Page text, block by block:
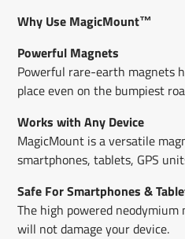
Why Use MagicMount™
Powerful Magnets
Powerful rare-earth magnets
place even on the bumpiest
Works with Any Device
MagicMount is a versatile
smartphones, tablets, GPS
Safe For Smartphones &
The high powered neodymium
will not damage your device.